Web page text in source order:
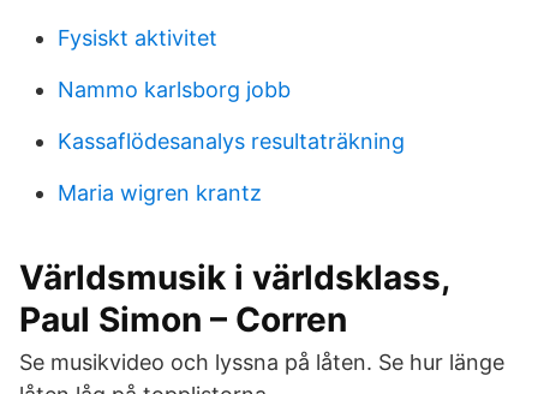
Fysiskt aktivitet
Nammo karlsborg jobb
Kassaflödesanalys resultaträkning
Maria wigren krantz
Världsmusik i världsklass,
Paul Simon – Corren
Se musikvideo och lyssna på låten. Se hur länge